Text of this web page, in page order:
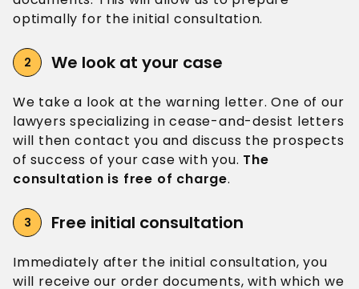
optimally for the initial consultation.
We look at your case
We take a look at the warning letter. One of our
lawyers specializing in cease-and-desist letters
will then contact you and discuss the prospects
of success of your case with you. The
consultation is free of charge.
Free initial consultation
Immediately after the initial consultation, you
will receive our order documents, with which we